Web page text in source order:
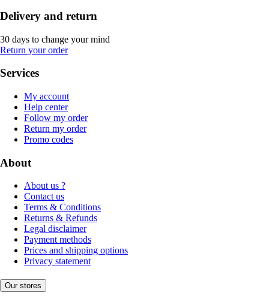
Delivery and return
30 days to change your mind
Return your order
Services
My account
Help center
Follow my order
Return my order
Promo codes
About
About us ?
Contact us
Terms & Conditions
Returns & Refunds
Legal disclaimer
Payment methods
Prices and shipping options
Privacy statement
Our stores